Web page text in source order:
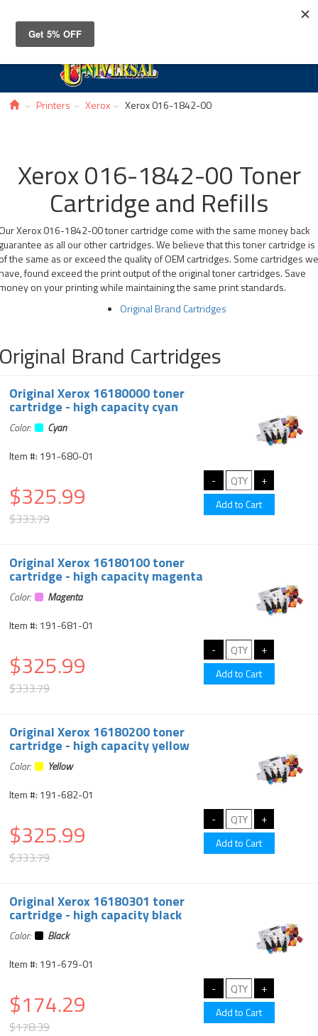
Printers Xerox Xerox 016-1842-00
Xerox 016-1842-00 Toner
Cartridge and Refills
Xerox 016-1842-00 toner cartridge come with the same money back
as all our other cartridges. We believe that this toner cartridge is
the same as or exceed the quality of OEM cartridges. Some cartridges
found exceed the print output of the original toner cartridges. Save
on your printing while maintaining the same print standards.
Original Brand Cartridges
Brand Cartridges
Original Xerox 16180000 toner
cartridge - high capacity cyan
Color:
Cyan
Item #: 191-680-01
$325.99
$333.79
Original Xerox 16180100 toner
cartridge - high capacity magenta
Color:
Magenta
Item #: 191-681-01
$325.99
$333.79
Original Xerox 16180200 toner
cartridge - high capacity yellow
Color:
Yellow
Item #: 191-682-01
$325.99
$333.79
Original Xerox 16180301 toner
cartridge - high capacity black
Color:
Black
Item #: 191-679-01
$174.29
$178.39